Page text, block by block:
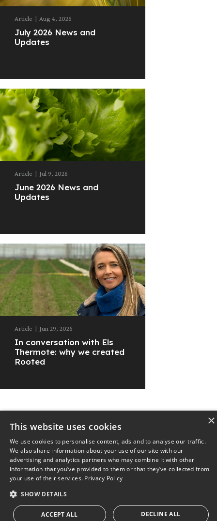
Article | Aug 4, 2026
July 2026 News and
Updates
Article | Jul 9, 2026
June 2026 News and
Updates
Article | Jun 29, 2026
In conversation with Els
Thermote: why we created
Rooted
© 2025The Nest Privacy Policy
×
This website uses cookies
We use cookies to personalise content, ads and to analyse our traffic.
We also share information about your use of our site with our
advertising and analytics partners who may combine it with other
information that you’ve provided to them or that they’ve collected from
your use of their services. Privacy Policy
SHOW DETAILS
ACCEPT ALL DECLINE ALL